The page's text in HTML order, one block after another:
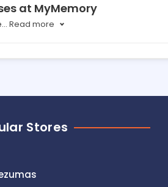
at MyMemory
... Read more
Stores